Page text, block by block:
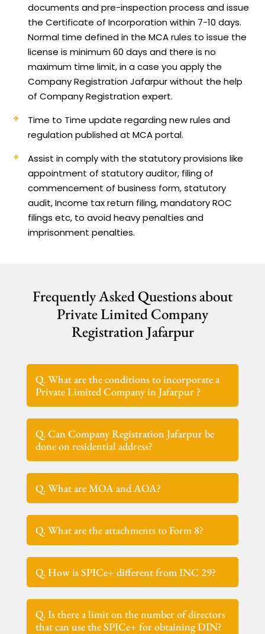
documents and pre-inspection process and issue
the Certificate of Incorporation within 7-10 days.
Normal time defined in the MCA rules to issue the
license is minimum 60 days and there is no
maximum time limit, in a case you apply the
Company Registration Jafarpur without the help
of Company Registration expert.
Time to Time update regarding new rules and
regulation published at MCA portal.
Assist in comply with the statutory provisions like
appointment of statutory auditor, filing of
commencement of business form, statutory
audit, Income tax return filing, mandatory ROC
filings etc, to avoid heavy penalties and
imprisonment penalties.
Frequently Asked Questions about
Private Limited Company
Registration Jafarpur
Q. What are the conditions to incorporate a
Private Limited Company in Jafarpur ?
Q. Can Company Registration Jafarpur be
done on residential address?
Q. What are MOA and AOA?
Q. What are the attachments to Form 8?
Q. How is SPICe+ different from INC 29?
Q. Is there a limit on the number of directors
that can use the SPICe+ for obtaining DIN?